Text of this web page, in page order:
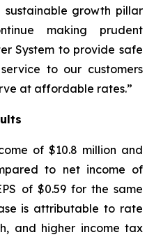
sustainable growth pillar
making prudent
System to provide safe
to our customers
at affordable rates.”
of $10.8 million and
to net income of
of $0.59 for the same
is attributable to rate
and higher income tax